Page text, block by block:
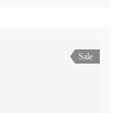
Sale